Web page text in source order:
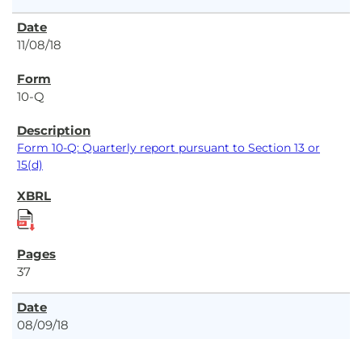
11/08/18
10-Q
Form 10-Q: Quarterly report pursuant to Section 13 or
15(d)
37
08/09/18